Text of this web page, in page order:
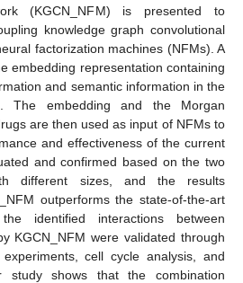
(KGCN_NFM) is presented to
knowledge graph convolutional
factorization machines (NFMs). A
embedding representation containing
and semantic information in the
The embedding and the Morgan
are then used as input of NFMs to
and effectiveness of the current
and confirmed based on the two
different sizes, and the results
outperforms the state-of-the-art
identified interactions between
KGCN_NFM were validated through
cell cycle analysis, and
study shows that the combination